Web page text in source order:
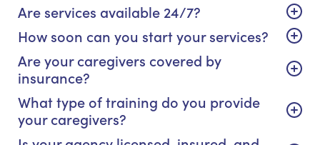
Are services available 24/7?
How soon can you start your services?
Are your caregivers covered by
insurance?
What type of training do you provide
your caregivers?